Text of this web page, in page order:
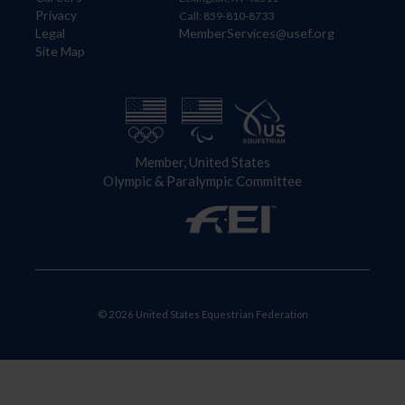
Privacy
Legal
Site Map
Call: 859-810-8733
MemberServices@usef.org
Member, United States
Olympic & Paralympic Committee
© 2026 United States Equestrian Federation